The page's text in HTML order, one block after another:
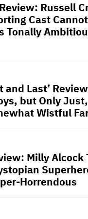
Review: Russell
Cast
Tonally
and Last’
but Only
Wistful
Milly Alcock
Horrendous